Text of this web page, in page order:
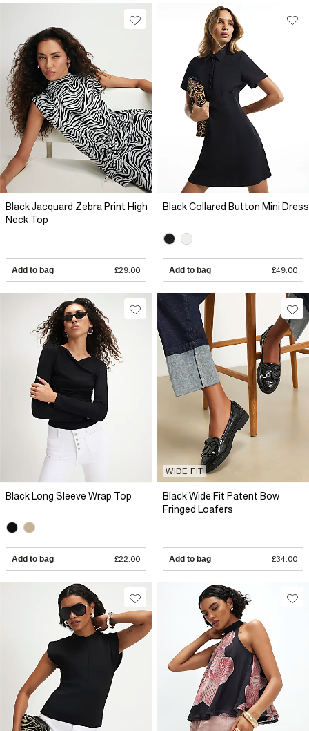
Black Jacquard Zebra Print High
Neck Top
Add to bag £29.00
Black Collared Button Mini Dress
Add to bag £49.00
Black Long Sleeve Wrap Top
Add to bag £22.00
WIDE FIT
Black Wide Fit Patent Bow
Fringed Loafers
Add to bag £34.00